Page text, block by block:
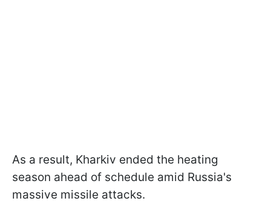
As a result, Kharkiv ended the heating
season ahead of schedule amid Russia's
massive missile attacks.